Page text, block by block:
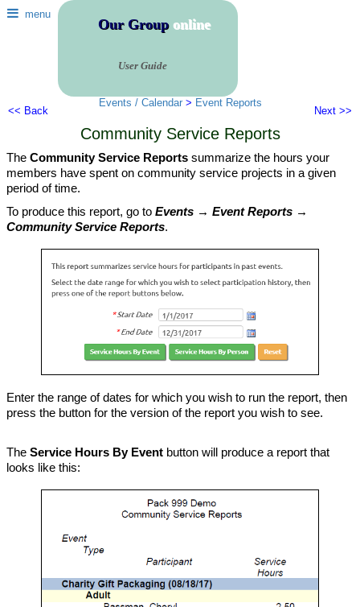
menu
Our Grouponline
User Guide
<< Back
Events / Calendar > Event Reports
Next >>
Community Service Reports
The Community Service Reports summarize the hours your
members have spent on community service projects in a given
period of time.
To produce this report, go to Events → Event Reports →
Community Service Reports.
Enter the range of dates for which you wish to run the report, then
press the button for the version of the report you wish to see.
The Service Hours By Event button will produce a report that
looks like this: